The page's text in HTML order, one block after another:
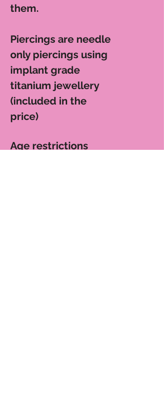
them.
Piercings are needle
only piercings using
implant grade
titanium jewellery
(included in the
price)
Age restrictions